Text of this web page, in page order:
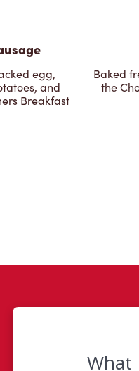
egg,
and
Breakfast
Baked
the